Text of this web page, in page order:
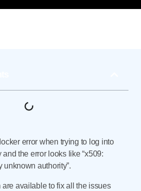
error when trying to log into
the error looks like “x509:
unknown authority”.
are available to fix all the issues